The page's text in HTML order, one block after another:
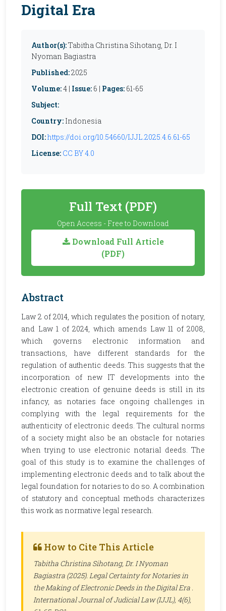
Digital Era
Author(s):Tabitha Christina Sihotang, Dr. I
Nyoman Bagiastra
Published:2025
Volume:4 | Issue: 6 | Pages: 61-65
Subject:
Country: Indonesia
DOI:https://doi.org/10.54660/IJJL.2025.4.6.61-65
License: CC BY 4.0
Full Text (PDF)
Open Access - Free to Download
Download Full Article
(PDF)
Abstract
Law 2 of 2014, which regulates the position of notary,
and Law 1 of 2024, which amends Law 11 of 2008,
which governs electronic information and
transactions, have different standards for the
regulation of authentic deeds. This suggests that the
incorporation of new IT developments into the
electronic creation of genuine deeds is still in its
infancy, as notaries face ongoing challenges in
complying with the legal requirements for the
authenticity of electronic deeds. The cultural norms
of a society might also be an obstacle for notaries
when trying to use electronic notarial deeds. The
goal of this study is to examine the challenges of
implementing electronic deeds and to talk about the
legal foundation for notaries to do so. A combination
of statutory and conceptual methods characterizes
this work as normative legal research.
How to Cite This Article
Tabitha Christina Sihotang, Dr. I Nyoman
Bagiastra (2025). Legal Certainty for Notaries in
the Making of Electronic Deeds in the Digital Era .
International Journal of Judicial Law (IJJL), 4(6),